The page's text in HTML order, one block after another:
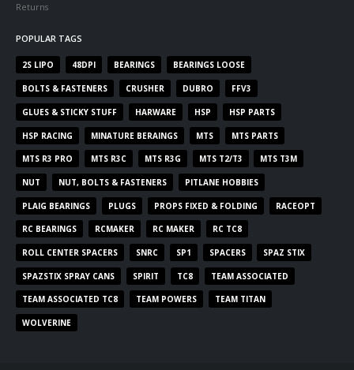
Returns
POPULAR TAGS
2S LIPO 48DPI BEARINGS BEARINGS LOOSE
BOLTS & FASTENERS CRUSHER DUBRO FFV3
GLUES & STICKY STUFF HARWARE HSP HSP PARTS
HSP RACING MINATURE BERAINGS MTS MTS PARTS
MTS R3 PRO MTS R3C MTS R3G MTS T2/T3 MTS T3M
NUT NUT, BOLTS & FASTENERS PITLANE HOBBIES
PLAIG BEARINGS PLUGS PROPS FIXED & FOLDING RACEOPT
RC BEARINGS RCMAKER RC MAKER RC TC8
ROLL CENTER SPACERS SNRC SP1 SPACERS SPAZ STIX
SPAZSTIX SPRAY CANS SPIRIT TC8 TEAM ASSOCIATED
TEAM ASSOCIATED TC8 TEAM POWERS TEAM TITAN
WOLVERINE